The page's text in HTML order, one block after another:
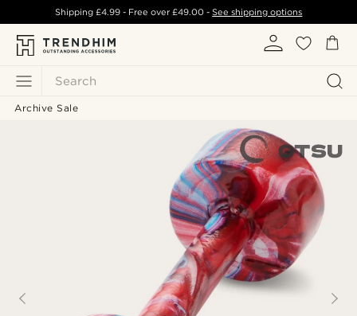
Search
Shipping £4.99- Free over£49.00 -See shipping options
Archive Sale